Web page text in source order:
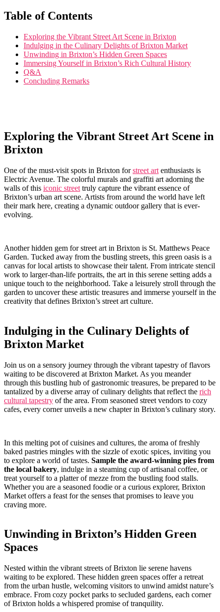
Table of ⁤Contents
Exploring the‍ Vibrant Street ⁢Art Scene in Brixton
Indulging in⁤ the Culinary ⁢Delights of Brixton Market
Unwinding in Brixton’s Hidden‌ Green Spaces
Immersing ⁢Yourself ​in⁣ Brixton’s Rich Cultural History
Q&A
Concluding Remarks
Exploring the Vibrant Street Art Scene ⁤in
Brixton
One of the must-visit spots in ⁣Brixton for ⁤street art enthusiasts is
Electric ⁢Avenue.‍ The colorful murals and graffiti⁤ art⁢ adorning the
walls of this iconic street ‍truly ⁢capture the vibrant essence of
Brixton’s urban art scene. Artists from around the world​ have left
their mark here, creating a dynamic outdoor​ gallery that is ever-
evolving.
Another hidden gem for street art in Brixton is St. Matthews Peace
Garden. ⁣Tucked away from ‍the bustling streets, this green oasis is ‌a
canvas for⁤ local⁣ artists to showcase their ⁤talent. From intricate stencil
work to larger-than-life ⁢portraits, ‌the ⁢art⁢ in⁢ this serene ​setting​ adds ‍a
unique touch to ⁤the ‍neighborhood. Take a leisurely ⁤stroll through the
garden to uncover these artistic treasures and immerse‍ yourself⁤ in ⁤the
creativity​ that defines Brixton’s street art culture.
Indulging in⁢ the ⁤Culinary Delights of
Brixton Market
Join us on a sensory journey through the ‌vibrant tapestry of flavors
waiting to be ​discovered‍ at Brixton Market. As you ⁢meander
through this bustling ⁤hub of gastronomic⁣ treasures, be‌ prepared​ to be
​tantalized by a diverse array of​ culinary delights that ‌reflect the rich
cultural tapestry of the area. From seasoned⁢ street vendors​ to cozy
cafes, every corner ‌unveils​ a new⁣ chapter in ⁢Brixton’s ⁤culinary story.
In‍ this melting pot of cuisines and cultures, the aroma⁣ of freshly
baked pastries mingles ⁤with ⁢the sizzle of exotic spices, inviting you
to explore‌ a world of tastes. Sample ‍the award-winning pies from
the local bakery, indulge in a steaming ​cup of artisanal coffee, or
treat yourself to a platter⁣ of mezze from the bustling food stalls.
Whether ⁤you​ are​ a ⁣seasoned foodie or‌ a​ curious explorer, Brixton
⁣Market‌ offers a feast for the senses that ‌promises to‌ leave you⁢
craving ‍more.
Unwinding ‌in ⁢Brixton’s Hidden ‌Green⁣
Spaces
Nested​ within⁤ the‌ vibrant streets ⁣of​ Brixton ⁣lie‍ serene havens
waiting to be explored. These hidden green⁣ spaces offer a​ retreat
from the ‍urban hustle, welcoming visitors to unwind amidst nature’s
embrace. From cozy pocket parks‍ to secluded gardens, ‍each corner
of Brixton holds⁢ a whispered promise⁢ of tranquility.